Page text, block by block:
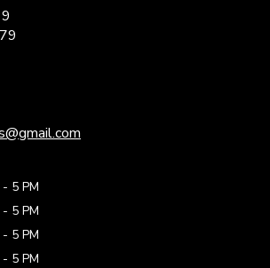
- 5 PM
- 5 PM
- 5 PM
- 5 PM